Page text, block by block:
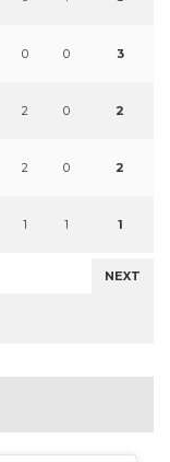
0 0 3
2 0 2
2 0 2
1 1 1
NEXT